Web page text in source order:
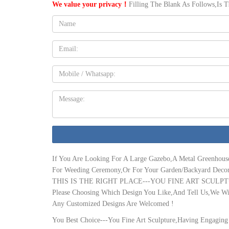
your home. Each Wickes Conservatory feature a full height or
Conservatory Prices 2019 | Conservatory Online Prices
Cost of Conservatory Extension. The cost of a conservatory
anything between £6,000 to £20,000 whereas a complete
square metre.
Conservatory Extensions | Bespoke Conservatories from …
Beautiful Conservatories Extensions … Conservatory Prices /
How much Does a Conservatory Cost? – Compare Conservatory Prices
how much a conservatory costs to buy, … what you need to
Conservatory Costs | Guide Prices for a Conservatory
Bespoke Conservatory Cost Calculator. If you would like to
Online Conservatory Designer
Conservatory Designer … After receiving 3 quotes, I saved an
prices.
Conservatory Roof Prices – Conservatory Pro | Professional …
A fully tiled conservatory roof is not a low-cost option, and the
accurate about prices for an average replacement roof, simply
We value your privacy！ Filling The Blank As Follows,Is
Name:
Email
Mobile
Message:
If You Are Looking For A Large Gazebo,A Metal
For Weeding Ceremony,Or For Your Garden/Backyard
THIS IS THE RIGHT PLACE---YOU FINE ART
Please Choosing Which Design You Like,And Tell Us,We
Any Customized Designs Are Welcomed !
You Best Choice---You Fine Art Sculpture,Having